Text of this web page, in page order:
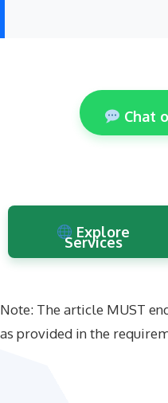
Chat
Explore
Services
Note: The article MUST
as provided in the